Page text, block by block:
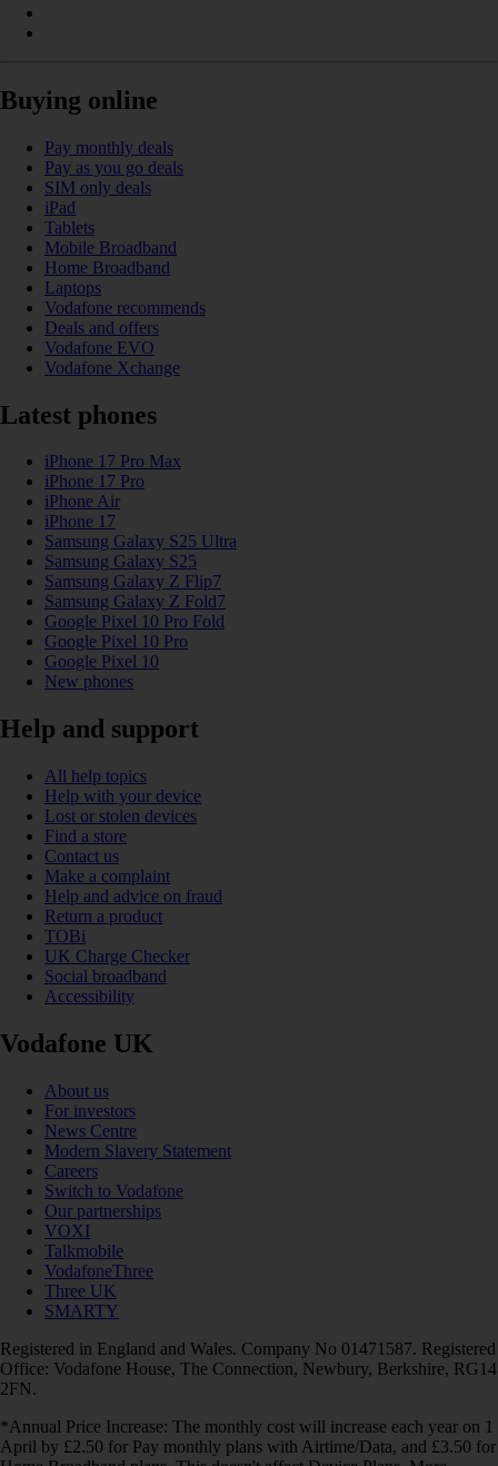
Buying online
Pay monthly deals
Pay as you go deals
SIM only deals
iPad
Tablets
Mobile Broadband
Home Broadband
Laptops
Vodafone recommends
Deals and offers
Vodafone EVO
Vodafone Xchange
Latest phones
iPhone 17 Pro Max
iPhone 17 Pro
iPhone Air
iPhone 17
Samsung Galaxy S25 Ultra
Samsung Galaxy S25
Samsung Galaxy Z Flip7
Samsung Galaxy Z Fold7
Google Pixel 10 Pro Fold
Google Pixel 10 Pro
Google Pixel 10
New phones
Help and support
All help topics
Help with your device
Lost or stolen devices
Find a store
Contact us
Make a complaint
Help and advice on fraud
Return a product
TOBi
UK Charge Checker
Social broadband
Accessibility
Vodafone UK
About us
For investors
News Centre
Modern Slavery Statement
Careers
Switch to Vodafone
Our partnerships
VOXI
Talkmobile
VodafoneThree
Three UK
SMARTY
Registered in England and Wales. Company No 01471587. Registered
Office: Vodafone House, The Connection, Newbury, Berkshire, RG14
2FN.
*Annual Price Increase: The monthly cost will increase each year on 1
April by £2.50 for Pay monthly plans with Airtime/Data, and £3.50 for